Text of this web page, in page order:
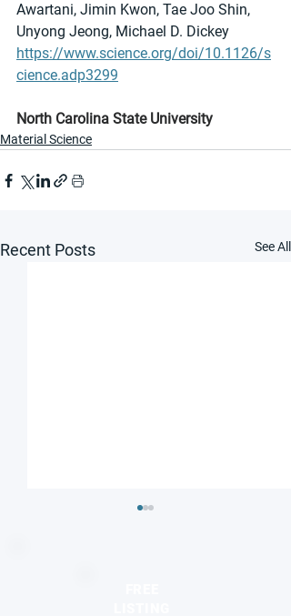
Awartani, Jimin Kwon, Tae Joo Shin,
Unyong Jeong, Michael D. Dickey
https://www.science.org/doi/10.1126/s
cience.adp3299
North Carolina State University
Material Science
Recent Posts See All